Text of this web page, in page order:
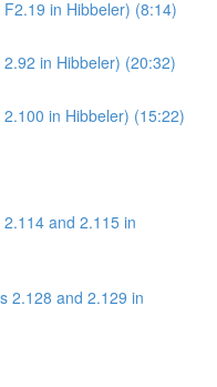
in Hibbeler) (8:14)
in Hibbeler) (20:32)
in Hibbeler) (15:22)
and 2.115 in
2.128 and 2.129 in